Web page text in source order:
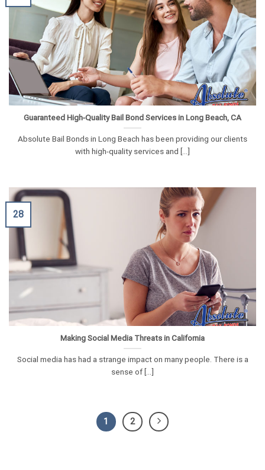
Guaranteed High-Quality Bail Bond Services in Long Beach, CA
Absolute Bail Bonds in Long Beach has been providing our clients
with high-quality services and [...]
Making Social Media Threats in California
Social media has had a strange impact on many people. There is a
sense of [...]
28
1 2